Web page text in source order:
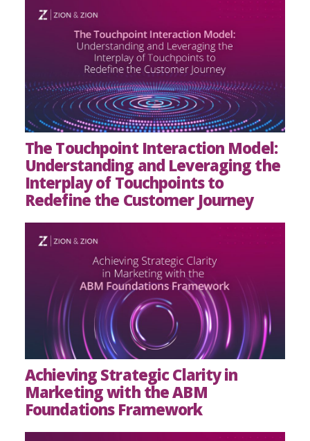
The Touchpoint Interaction Model:
Understanding and Leveraging the
Interplay of Touchpoints to
Redefine the Customer Journey
Achieving Strategic Clarity in
Marketing with the ABM
Foundations Framework